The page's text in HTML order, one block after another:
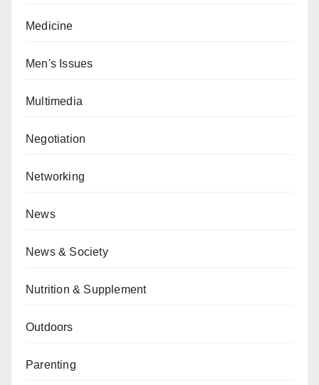
Medicine
Men's Issues
Multimedia
Negotiation
Networking
News
News & Society
Nutrition & Supplement
Outdoors
Parenting